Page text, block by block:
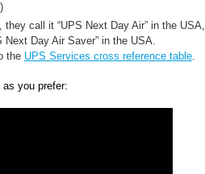
call it “UPS Next Day Air” in the USA,
Day Air Saver” in the USA.
the UPS Services cross reference table.
you prefer: